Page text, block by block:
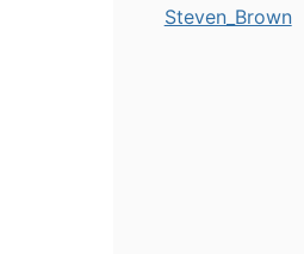
Steven_Brown